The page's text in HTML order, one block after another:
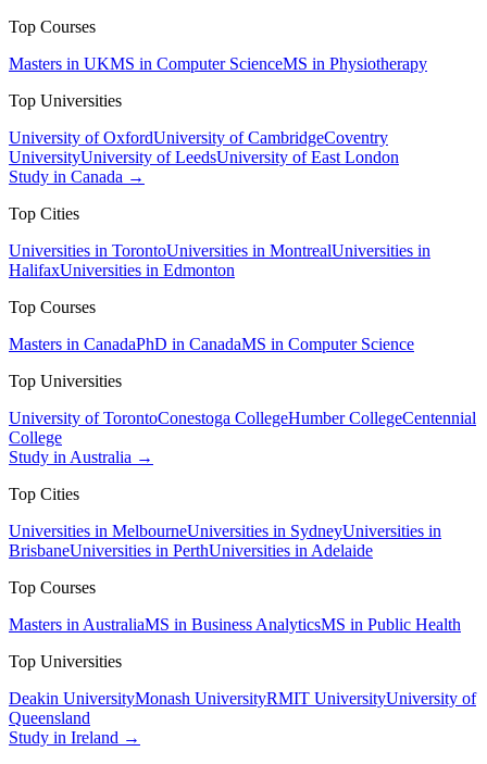
Top Courses
Masters in UKMS in Computer ScienceMS in Physiotherapy
Top Universities
University of OxfordUniversity of CambridgeCoventry
UniversityUniversity of LeedsUniversity of East London
Study in Canada →
Top Cities
Universities in TorontoUniversities in MontrealUniversities in
HalifaxUniversities in Edmonton
Top Courses
Masters in CanadaPhD in CanadaMS in Computer Science
Top Universities
University of TorontoConestoga CollegeHumber CollegeCentennial
College
Study in Australia →
Top Cities
Universities in MelbourneUniversities in SydneyUniversities in
BrisbaneUniversities in PerthUniversities in Adelaide
Top Courses
Masters in AustraliaMS in Business AnalyticsMS in Public Health
Top Universities
Deakin UniversityMonash UniversityRMIT UniversityUniversity of
Queensland
Study in Ireland →